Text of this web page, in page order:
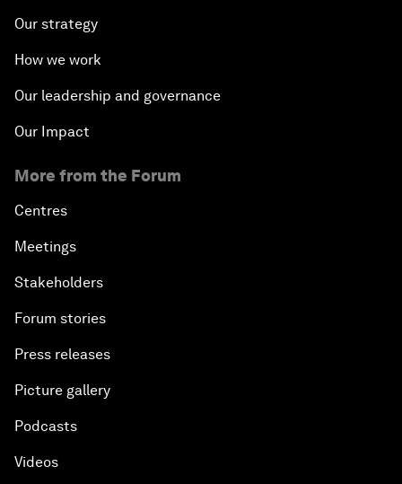
Our strategy
How we work
Our leadership and governance
Our Impact
More from the Forum
Centres
Meetings
Stakeholders
Forum stories
Press releases
Picture gallery
Podcasts
Videos